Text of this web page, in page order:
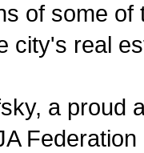
of some of
city's real
a proud